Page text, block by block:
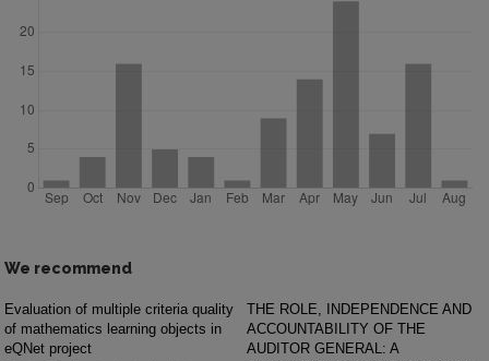
We recommend
Evaluation of multiple criteria quality
of mathematics learning objects in
eQNet project
THE ROLE, INDEPENDENCE AND
ACCOUNTABILITY OF THE
AUDITOR GENERAL: A